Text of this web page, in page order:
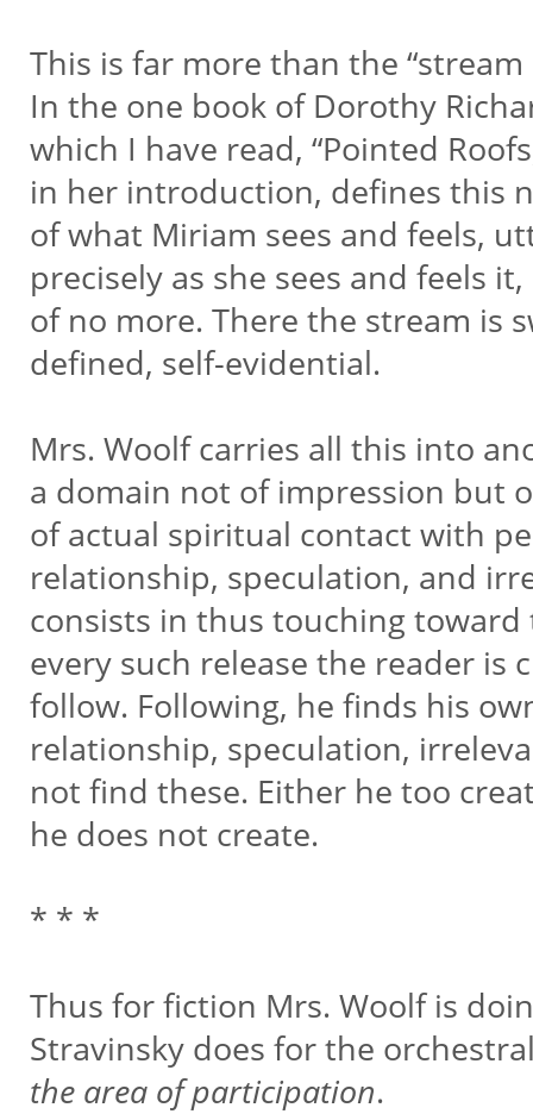
This is far more than the
In the one book of Dorothy
which I have read, “Pointed
in her introduction, defines this
of what Miriam sees and feels,
precisely as she sees and feels
of no more. There the stream is
defined, self-evidential.
Mrs. Woolf carries all this into
a domain not of impression but
of actual spiritual contact with
relationship, speculation, and
consists in thus touching toward
every such release the reader is
follow. Following, he finds his
relationship, speculation,
not find these. Either he too
he does not create.
* * *
Thus for fiction Mrs. Woolf is
Stravinsky does for the
the area of participation.